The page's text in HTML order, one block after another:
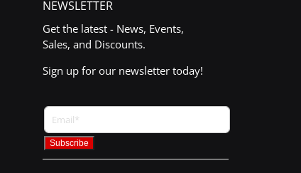
NEWSLETTER
Get the latest - News, Events,
Sales, and Discounts.
Sign up for our newsletter today!